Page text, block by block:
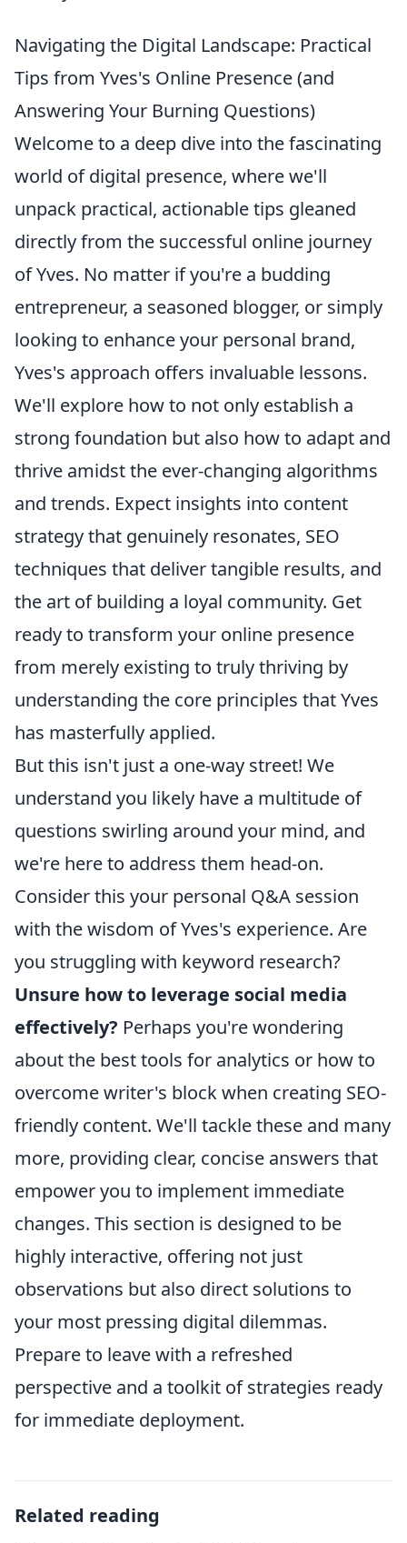
Navigating the Digital Landscape: Practical
Tips from Yves's Online Presence (and
Answering Your Burning Questions)
Welcome to a deep dive into the fascinating
world of digital presence, where we'll
unpack practical, actionable tips gleaned
directly from the successful online journey
of Yves. No matter if you're a budding
entrepreneur, a seasoned blogger, or simply
looking to enhance your personal brand,
Yves's approach offers invaluable lessons.
We'll explore how to not only establish a
strong foundation but also how to adapt and
thrive amidst the ever-changing algorithms
and trends. Expect insights into content
strategy that genuinely resonates, SEO
techniques that deliver tangible results, and
the art of building a loyal community. Get
ready to transform your online presence
from merely existing to truly thriving by
understanding the core principles that Yves
has masterfully applied.
But this isn't just a one-way street! We
understand you likely have a multitude of
questions swirling around your mind, and
we're here to address them head-on.
Consider this your personal Q&A session
with the wisdom of Yves's experience. Are
you struggling with keyword research?
Unsure how to leverage social media
effectively? Perhaps you're wondering
about the best tools for analytics or how to
overcome writer's block when creating SEO-
friendly content. We'll tackle these and many
more, providing clear, concise answers that
empower you to implement immediate
changes. This section is designed to be
highly interactive, offering not just
observations but also direct solutions to
your most pressing digital dilemmas.
Prepare to leave with a refreshed
perspective and a toolkit of strategies ready
for immediate deployment.
Related reading